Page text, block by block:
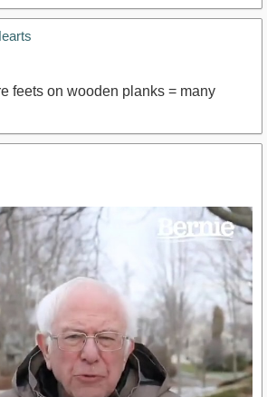
feets on wooden planks = many